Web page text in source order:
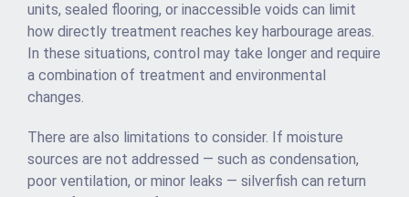
units, sealed flooring, or inaccessible voids can limit
how directly treatment reaches key harbourage areas.
In these situations, control may take longer and require
a combination of treatment and environmental
changes.
There are also limitations to consider. If moisture
sources are not addressed — such as condensation,
poor ventilation, or minor leaks — silverfish can return